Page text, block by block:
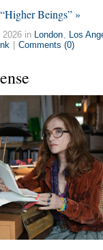
Beings” »
2026 in London Los
Comments (0)